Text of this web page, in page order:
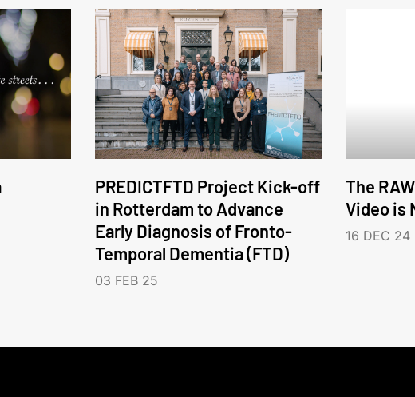
PREDICTFTD Project Kick-off
in Rotterdam to Advance
Early Diagnosis of Fronto-
Temporal Dementia (FTD)
03 FEB 25
The
Video is
16 DEC 24